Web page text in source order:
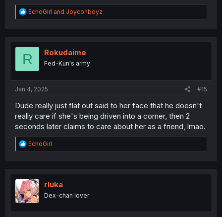
R
e
t
o
EchoGirl and Joyconboyz
R Rokudaime
Fed-Kun's army
Jan 4, 2025 #15
Dude really just flat out said to her face that he doesn't
really care if she's being driven into a corner, then 2
seconds later claims to care about her as a friend, lmao.
R
e
t
i
o
n
EchoGirl
rluka
Dex-chan lover